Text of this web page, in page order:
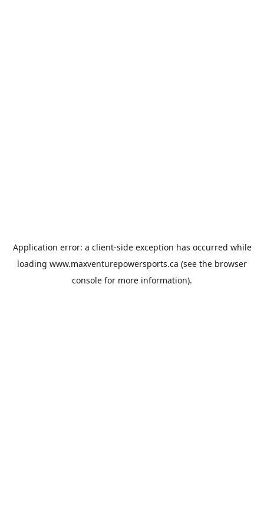
Application error: a client-side exception has occurred while
loading www.maxventurepowersports.ca (see the browser
console for more information).